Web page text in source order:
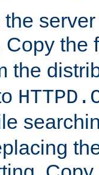
Copy the
the